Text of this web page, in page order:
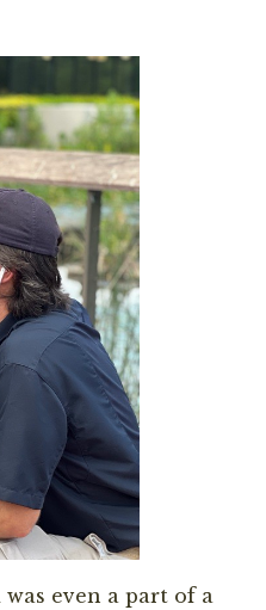
even a part of a